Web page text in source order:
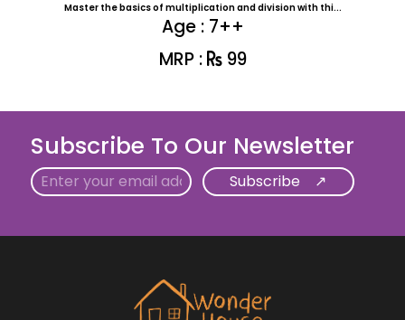
Master the basics of multiplication and division with thi...
Age : 7++
MRP :
99
Subscribe To Our Newsletter
Email